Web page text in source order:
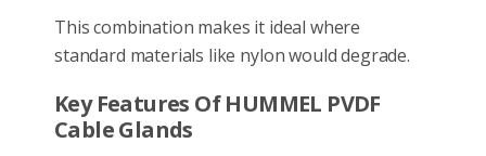
This combination makes it ideal where
standard materials like nylon would degrade.
Key Features Of HUMMEL PVDF
Cable Glands